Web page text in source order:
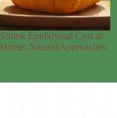
Shrink Epididymal Cyst at
Home: Natural Approaches